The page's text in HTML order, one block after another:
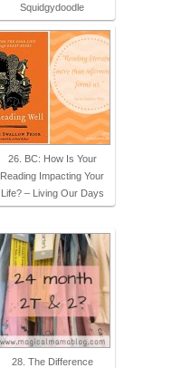
Squidgydoodle
26. BC: How Is Your
Reading Impacting Your
Life? – Living Our Days
28. The Difference